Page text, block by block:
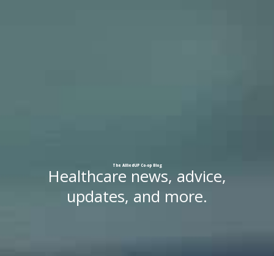
The AlliedUP Co-opBlog
Healthcare news, advice,
updates, and more.